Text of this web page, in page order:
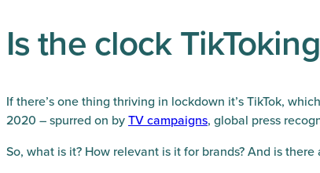
Is the clock
If there’s one thing thriving in lockdown it’s TikTok,
2020 – spurred on byTVcampaigns, global press
So, what is it? How relevant is it for brands? And is